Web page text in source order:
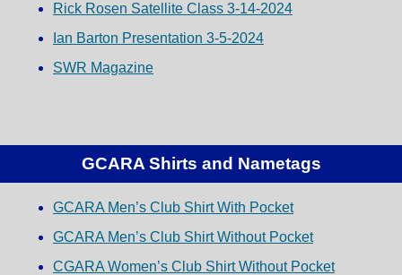
Rick Rosen Satellite Class 3-14-2024
Ian Barton Presentation 3-5-2024
SWR Magazine
GCARA Shirts and Nametags
GCARA Men’s Club Shirt With Pocket
GCARA Men’s Club Shirt Without Pocket
CGARA Women’s Club Shirt Without Pocket